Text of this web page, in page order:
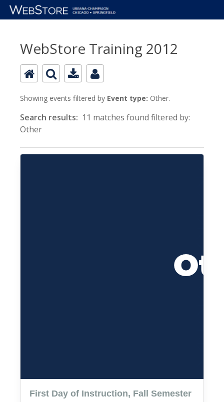
WebStore Training 2012
Showing events filtered by Event type: Other.
Search results: 11 matches found filtered by:
Other
First Day of Instruction, Fall Semester